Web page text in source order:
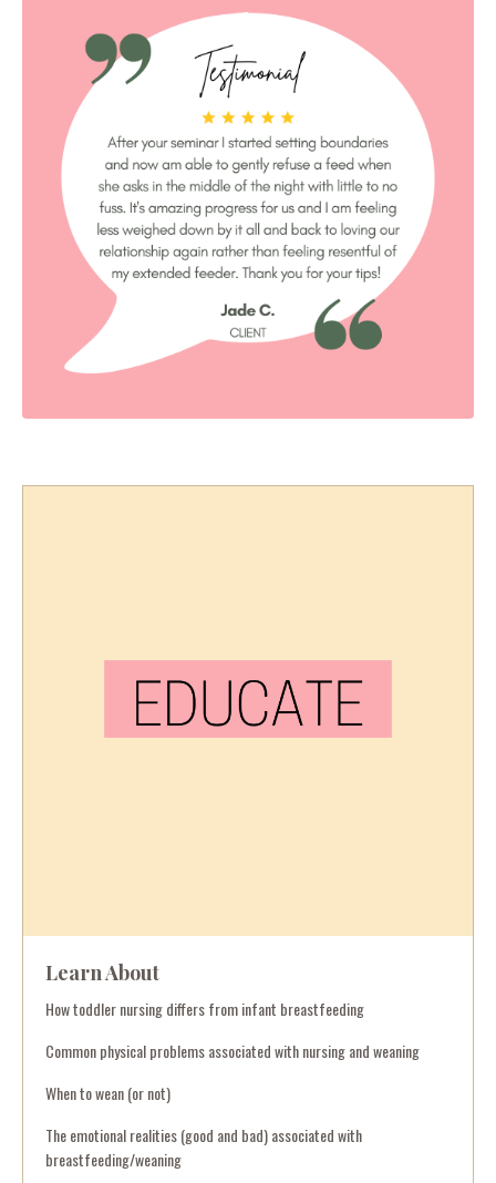
Learn About
How toddler nursing differs from infant breastfeeding
Common physical problems associated with nursing and weaning
When to wean (or not)
The emotional realities (good and bad) associated with
breastfeeding/weaning